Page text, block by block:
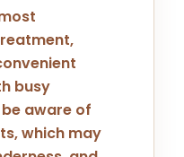
busy
aware of
which may